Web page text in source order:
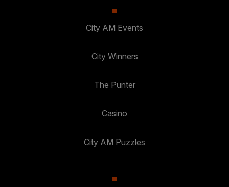
City AM Events
City Winners
The Punter
Casino
City AM Puzzles